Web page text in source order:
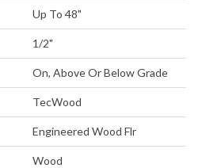
Up To 48"
1/2"
On, Above Or Below Grade
TecWood
Engineered Wood Flr
Wood